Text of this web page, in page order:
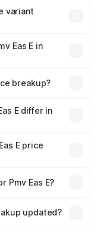
variant
Eas E in
breakup?
and optional
E differ in
E price
in India,
Pmv Eas E?
which will adjust
updated?